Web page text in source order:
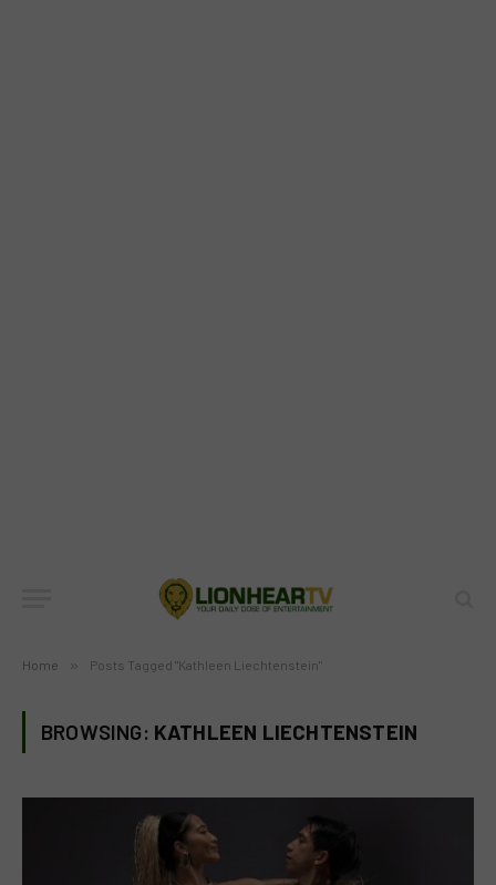
Home » Posts Tagged "Kathleen Liechtenstein"
BROWSING: KATHLEEN LIECHTENSTEIN